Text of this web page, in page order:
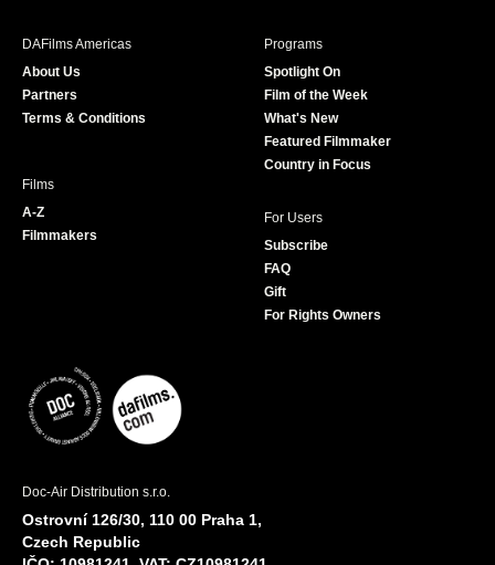
r
e
DAFilms Americas
About Us
Partners
Terms & Conditions
Programs
Spotlight On
Film of the Week
What's New
Featured Filmmaker
Country in Focus
Films
A-Z
Filmmakers
For Users
Subscribe
FAQ
Gift
For Rights Owners
Doc-Air Distribution s.r.o.
Ostrovní 126/30, 110 00 Praha 1,
Czech Republic